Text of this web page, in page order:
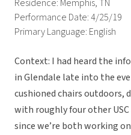
Residence: Memphis, TN
Performance Date: 4/25/19
Primary Language: English
Context: I had heard the
in Glendale late into the
cushioned chairs outdoors,
with roughly four other
since we’re both working